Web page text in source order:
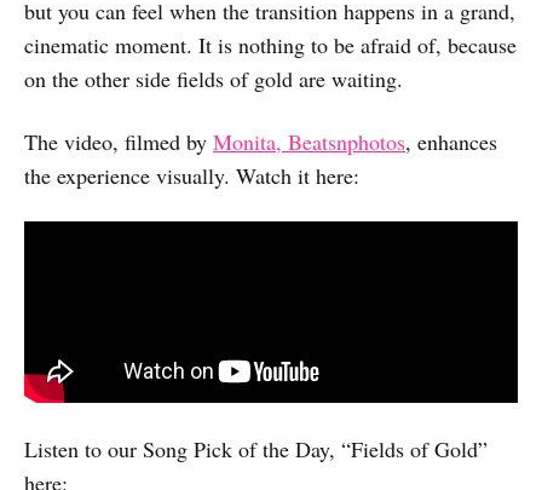
but you can feel when the transition happens in a grand,
cinematic moment. It is nothing to be afraid of, because
on the other side fields of gold are waiting.
The video, filmed by Monita, Beatsnphotos, enhances
the experience visually. Watch it here:
Listen to our Song Pick of the Day, “Fields of Gold”
here: